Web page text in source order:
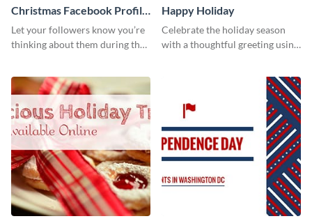
Christmas Facebook Profile
Cover
Let your followers know you’re
thinking about them during the
your Facebook profile cover.
Happy Holiday
Celebrate the holiday season
with a thoughtful greeting using